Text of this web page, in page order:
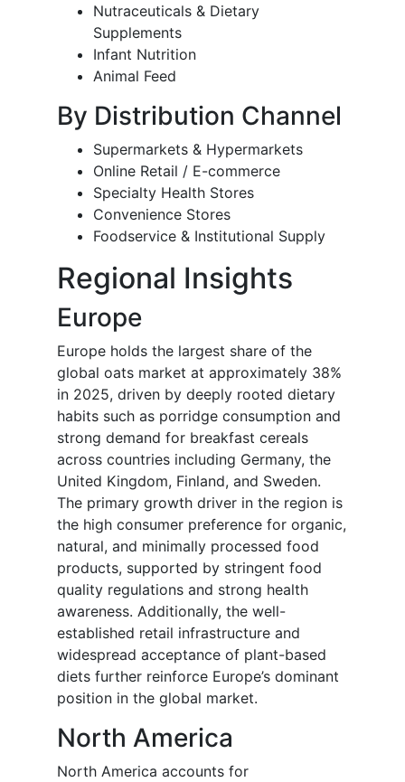
Nutraceuticals & Dietary
Supplements
Infant Nutrition
Animal Feed
By Distribution Channel
Supermarkets & Hypermarkets
Online Retail / E-commerce
Specialty Health Stores
Convenience Stores
Foodservice & Institutional Supply
Regional Insights
Europe
Europe holds the largest share of the
global oats market at approximately 38%
in 2025, driven by deeply rooted dietary
habits such as porridge consumption and
strong demand for breakfast cereals
across countries including Germany, the
United Kingdom, Finland, and Sweden.
The primary growth driver in the region is
the high consumer preference for organic,
natural, and minimally processed food
products, supported by stringent food
quality regulations and strong health
awareness. Additionally, the well-
established retail infrastructure and
widespread acceptance of plant-based
diets further reinforce Europe’s dominant
position in the global market.
North America
North America accounts for